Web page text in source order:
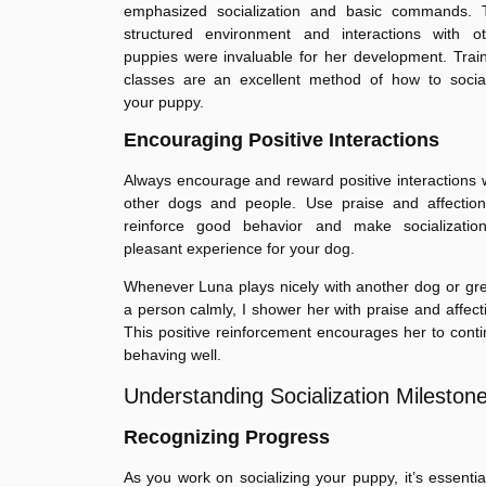
emphasized socialization and basic commands.
structured environment and interactions with
puppies were invaluable for her development.
classes are an excellent method of how to
your puppy.
Encouraging Positive Interactions
Always encourage and reward positive interactions
other dogs and people. Use praise and
reinforce good behavior and make
pleasant experience for your dog.
Whenever Luna plays nicely with another dog or
a person calmly, I shower her with praise and
This positive reinforcement encourages her to
behaving well.
Understanding Socialization
Recognizing Progress
As you work on socializing your puppy, it’s